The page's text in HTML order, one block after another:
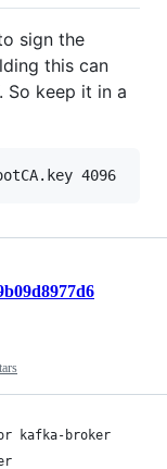
sign the
this can
So keep it in a
4096
kafka-broker